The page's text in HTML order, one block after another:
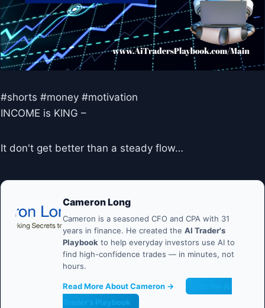
#shorts #money #motivation
INCOME is KING –
It don't get better than a steady flow…
Cameron Long
Cameron is a seasoned CFO and CPA with 31
years in finance. He created the AI Trader's
Playbook to help everyday investors use AI to
find high-confidence trades — in minutes, not
hours.
Read More About Cameron →
Trader's Playbook